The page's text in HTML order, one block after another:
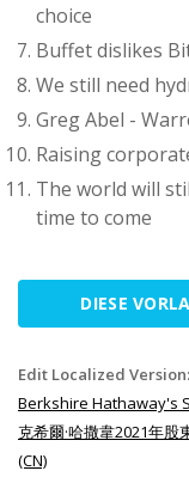
choice
Buffet dislikes
We still need
Greg Abel -
Raising
The world will
time to come
DIESE
Edit Localized Version:
Berkshire Hathaway's
克希爾·哈撒韋2021年股
(CN)